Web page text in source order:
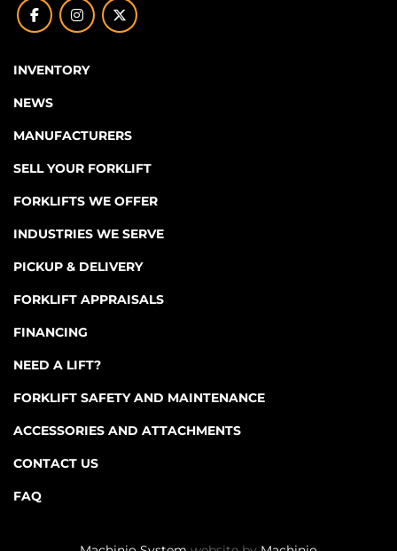
facebookinstagramtwitter
INVENTORY
NEWS
MANUFACTURERS
SELL YOUR FORKLIFT
FORKLIFTS WE OFFER
INDUSTRIES WE SERVE
PICKUP & DELIVERY
FORKLIFT APPRAISALS
FINANCING
NEED A LIFT?
FORKLIFT SAFETY AND MAINTENANCE
ACCESSORIES AND ATTACHMENTS
CONTACT US
FAQ